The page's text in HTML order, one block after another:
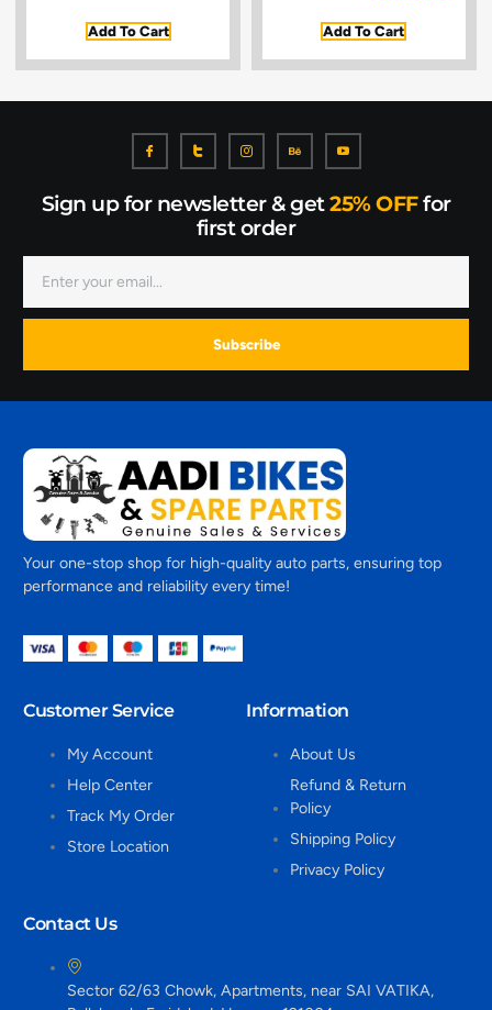
Add To Cart Add To Cart
Sign up for newsletter & get25% OFFfor
first order
Subscribe
Your one-stop shop for high-quality auto parts, ensuring top
performance and reliability every time!
Customer Service
My Account
Help Center
Track My Order
Store Location
Information
About Us
Refund & Return
Policy
Shipping Policy
Privacy Policy
Contact Us
Sector 62/63 Chowk, Apartments, near SAI VATIKA,